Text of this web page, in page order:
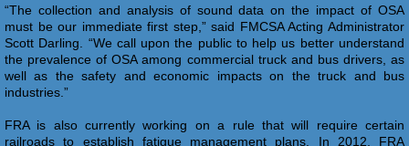
“The collection and analysis of sound data on the impact of OSA
must be our immediate first step,” said FMCSA Acting Administrator
Scott Darling. “We call upon the public to help us better understand
the prevalence of OSA among commercial truck and bus drivers, as
well as the safety and economic impacts on the truck and bus
industries.”
FRA is also currently working on a rule that will require certain
railroads to establish fatigue management plans. In 2012, FRA